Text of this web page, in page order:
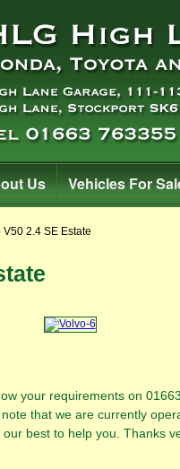
Us Vehicles For
V50 2.4 SE Estate
your requirements on
that we are currently
best to help you. Thanks